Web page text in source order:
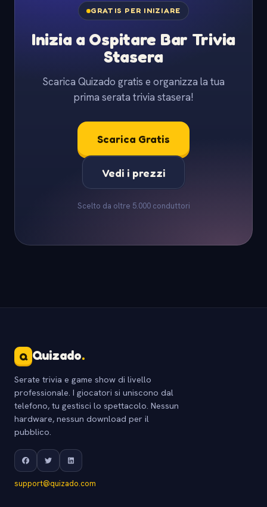
GRATIS PER INIZIARE
Inizia a Ospitare Bar Trivia
Stasera
Scarica Quizado gratis e organizza la tua
prima serata trivia stasera!
Scarica Gratis
Vedi i prezzi
Scelto da oltre 5.000 conduttori
Q Quizado.
Serate trivia e game show di livello
professionale. I giocatori si uniscono dal
telefono, tu gestisci lo spettacolo. Nessun
hardware, nessun download per il
pubblico.
support@quizado.com